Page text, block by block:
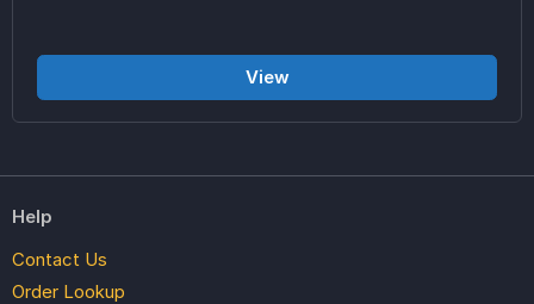
View
Help
Contact Us
Order Lookup